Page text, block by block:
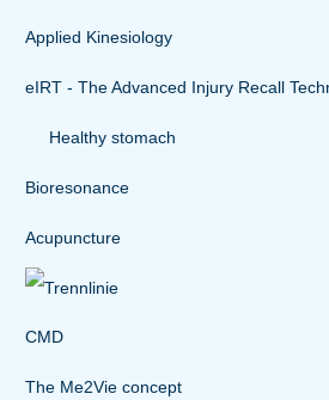
Applied Kinesiology
eIRT - The Advanced Injury Recall
Healthy stomach
Bioresonance
Acupuncture
CMD
The Me2Vie concept